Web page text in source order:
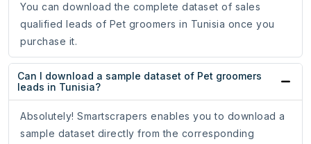
You can download the complete dataset of sales
qualified leads of Pet groomers in Tunisia once you
purchase it.
Can I download a sample dataset of Pet groomers
leads in Tunisia?
Absolutely! Smartscrapers enables you to download a
sample dataset directly from the corresponding